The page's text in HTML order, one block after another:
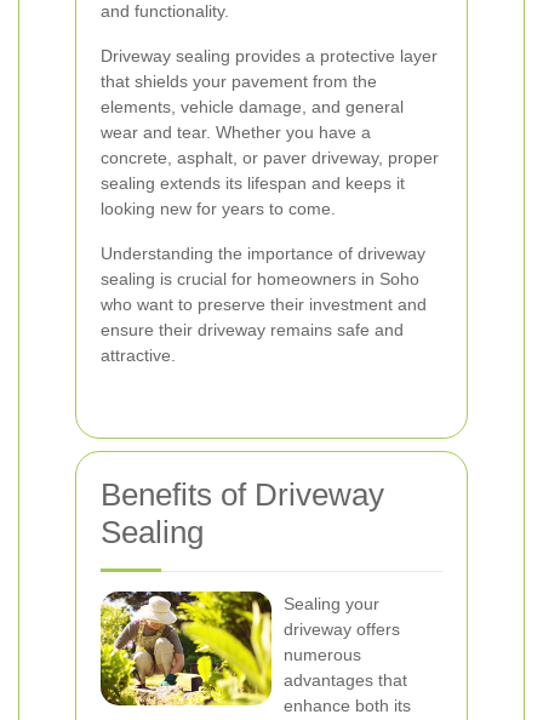
and functionality.
Driveway sealing provides a protective layer
that shields your pavement from the
elements, vehicle damage, and general
wear and tear. Whether you have a
concrete, asphalt, or paver driveway, proper
sealing extends its lifespan and keeps it
looking new for years to come.
Understanding the importance of driveway
sealing is crucial for homeowners in Soho
who want to preserve their investment and
ensure their driveway remains safe and
attractive.
Benefits of Driveway
Sealing
Sealing your
driveway offers
numerous
advantages that
enhance both its